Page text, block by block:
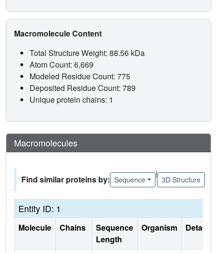
Macromolecule Content
Total Structure Weight: 88.56 kDa
Atom Count: 6,669
Modeled Residue Count: 775
Deposited Residue Count: 789
Unique protein chains: 1
Macromolecules
Find similar proteins by: Sequence
|
3D Structure
Entity ID: 1
Molecule Chains
Sequence
Length
Organism Details